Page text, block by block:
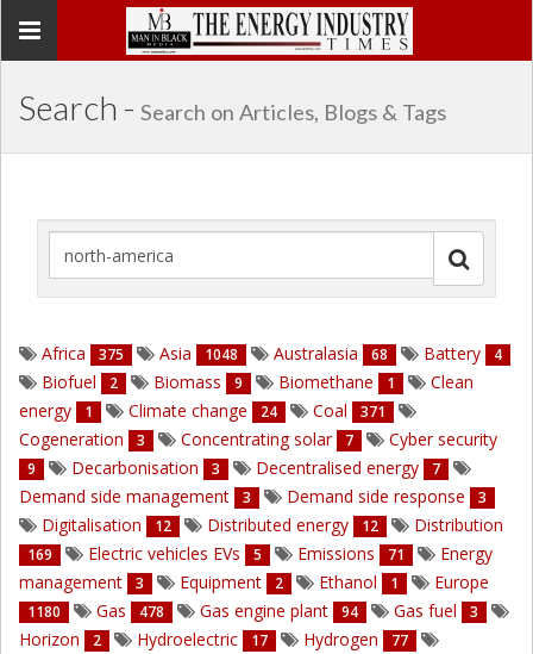
Toggle
Search - Search on Articles, Blogs & Tags
Africa 375 Asia 1048 Australasia 68 Battery 4
Biofuel 2 Biomass 9 Biomethane 1
Clean
energy
1 Climate change 24 Coal 371
Cogeneration 3 Concentrating solar 7 Cyber security
9 Decarbonisation 3 Decentralised energy 7
Demand side management 3 Demand side response 3
Digitalisation 12 Distributed energy 12 Distribution
169 Electric vehicles EVs 5 Emissions 71
Energy
management
3 Equipment 2 Ethanol 1 Europe
1180 Gas 478 Gas engine plant 94 Gas fuel 3
Horizon 2 Hydroelectric 17 Hydrogen 77